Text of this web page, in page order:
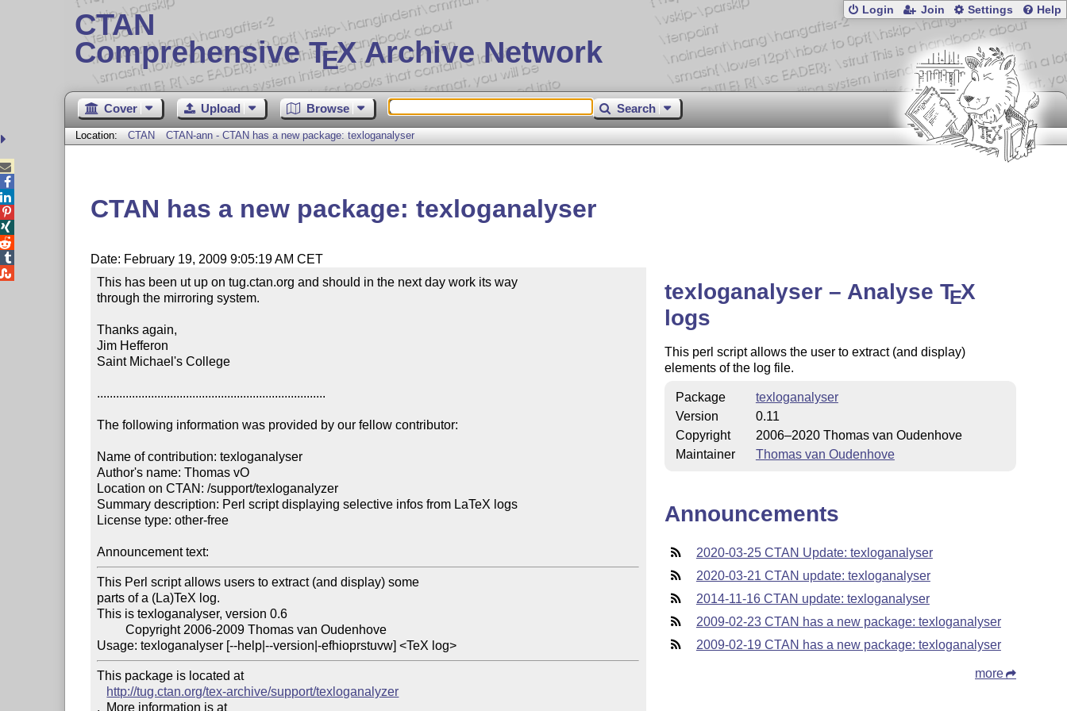
CTAN
Comprehensive TEX Archive Network
Login Join Settings Help
Cover Upload Browse Search
Location: CTAN CTAN-ann - CTAN has a new package: texloganalyser
CTAN has a new package: texloganalyser
Date: February 19, 2009 9:05:19 AM CET
This has been ut up on tug.ctan.org and should in the next day work its way
through the mirroring system.
Thanks again,
Jim Hefferon
Saint Michael's College
........................................................................
The following information was provided by our fellow contributor:
Name of contribution: texloganalyser
Author's name: Thomas vO
Location on CTAN: /support/texloganalyzer
Summary description: Perl script displaying selective infos from LaTeX logs
License type: other-free
Announcement text:
This Perl script allows users to extract (and display) some
parts of a (La)TeX log.
This is texloganalyser, version 0.6
Usage: texloganalyser [--help|--version|-efhioprstuvw] <TeX log>
This package is located at
http://tug.ctan.org/tex-archive/support/texloganalyzer
.  More information is at
texloganalyser – Analyse TEX
logs
This perl script allows the user to extract (and display)
elements of the log file.
Package
texloganalyser
Version
0.11
Copyright
2006–2020 Thomas van Oudenhove
Maintainer
Thomas van Oudenhove
Announcements
2020-03-25 CTAN Update: texloganalyser
2020-03-21 CTAN update: texloganalyser
2014-11-16 CTAN update: texloganalyser
2009-02-23 CTAN has a new package: texloganalyser
2009-02-19 CTAN has a new package: texloganalyser
more




